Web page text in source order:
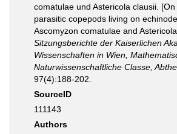
comatulae und Astericola clausii.
parasitic copepods living on
Ascomyzon comatulae and Astericola
Sitzungsberichte der Kaiserlichen
Wissenschaften in Wien,
Naturwissenschaftliche Classe,
97(4):188-202.
SourceID
111143
Authors